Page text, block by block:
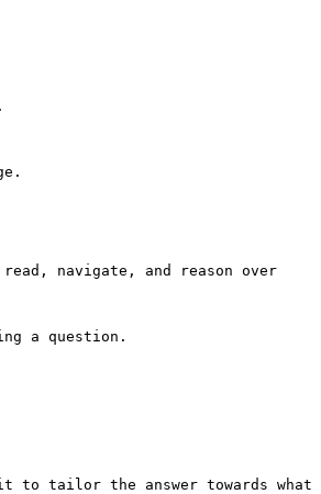
navigate, and reason over
a question.
to tailor the answer towards what